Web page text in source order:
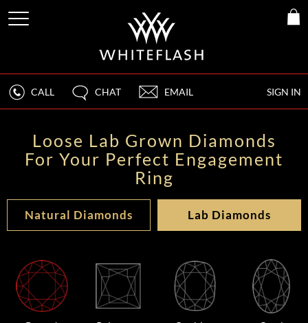
SIGN IN
CALL CHAT EMAIL
Loose Lab Grown Diamonds
For Your Perfect Engagement
Ring
Natural Diamonds Lab Diamonds